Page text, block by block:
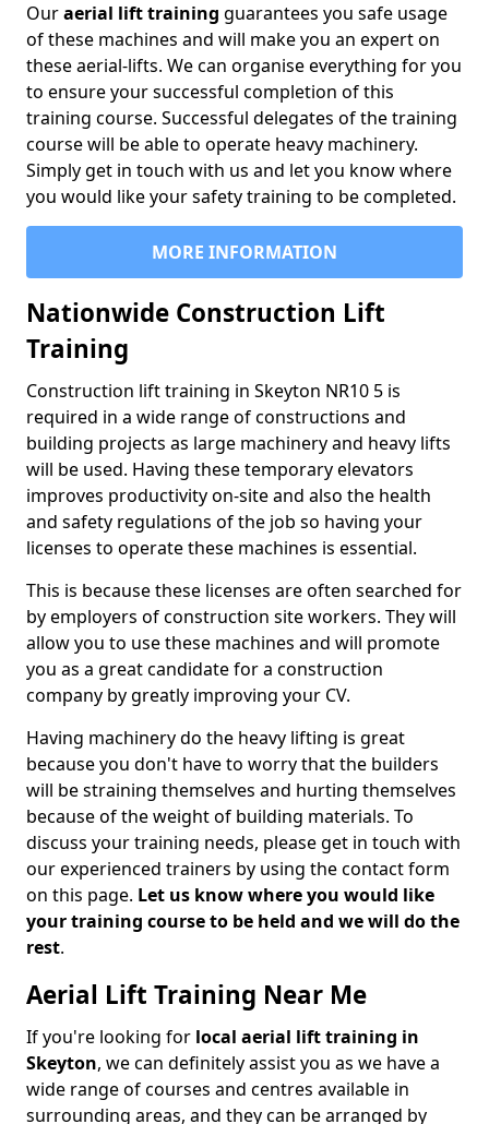
Ouraerial lift training guarantees you safe usage
of these machines and will make you an expert on
these aerial-lifts. We can organise everything for you
to ensure your successful completion of this
training course. Successful delegates of the training
course will be able to operate heavy machinery.
Simply get in touch with us and let you know where
you would like your safety training to be completed.
MORE INFORMATION
Nationwide Construction Lift
Training
Construction lift training in Skeyton NR10 5 is
required in a wide range of constructions and
building projects as large machinery and heavy lifts
will be used. Having these temporary elevators
improves productivity on-site and also the health
and safety regulations of the job so having your
licenses to operate these machines is essential.
This is because these licenses are often searched for
by employers of construction site workers. They will
allow you to use these machines and will promote
you as a great candidate for a construction
company by greatly improving your CV.
Having machinery do the heavy lifting is great
because you don't have to worry that the builders
will be straining themselves and hurting themselves
because of the weight of building materials. To
discuss your training needs, please get in touch with
our experienced trainers by using the contact form
on this page. Let us know where you would like
your training course to be held and we will do the
rest.
Aerial Lift Training Near Me
If you're looking for local aerial lift training in
Skeyton, we can definitely assist you as we have a
wide range of courses and centres available in
surrounding areas, and they can be arranged by